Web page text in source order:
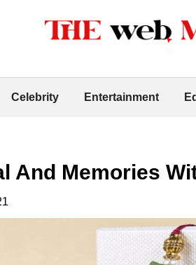
Celebrity Entertainment
And Memories